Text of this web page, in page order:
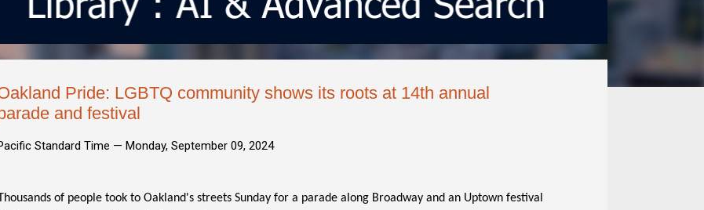
Pride: LGBTQ community shows its roots at 14th annual
and festival
Standard Time — Monday, September 09, 2024
of people took to Oakland's streets Sunday for a parade along Broadway and an Uptown festival